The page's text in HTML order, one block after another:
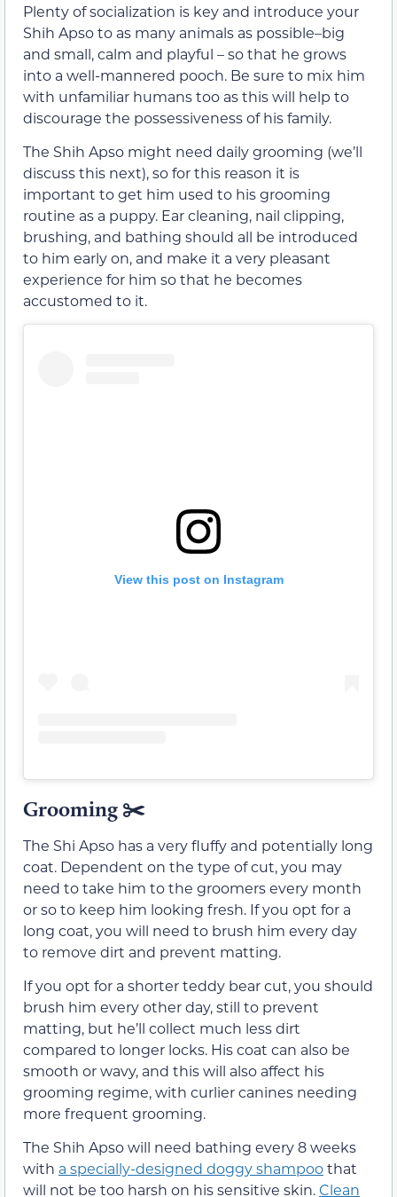
Plenty of socialization is key and introduce your
Shih Apso to as many animals as possible–big
and small, calm and playful – so that he grows
into a well-mannered pooch. Be sure to mix him
with unfamiliar humans too as this will help to
discourage the possessiveness of his family.
The Shih Apso might need daily grooming (we’ll
discuss this next), so for this reason it is
important to get him used to his grooming
routine as a puppy. Ear cleaning, nail clipping,
brushing, and bathing should all be introduced
to him early on, and make it a very pleasant
experience for him so that he becomes
accustomed to it.
View this post on Instagram
Grooming ✂️
The Shi Apso has a very fluffy and potentially long
coat. Dependent on the type of cut, you may
need to take him to the groomers every month
or so to keep him looking fresh. If you opt for a
long coat, you will need to brush him every day
to remove dirt and prevent matting.
If you opt for a shorter teddy bear cut, you should
brush him every other day, still to prevent
matting, but he’ll collect much less dirt
compared to longer locks. His coat can also be
smooth or wavy, and this will also affect his
grooming regime, with curlier canines needing
more frequent grooming.
The Shih Apso will need bathing every 8 weeks
with a specially-designed doggy shampoothat
will not be too harsh on his sensitive skin.Clean